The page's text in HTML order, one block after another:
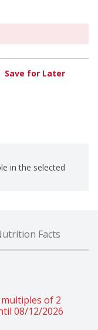
Save for Later
in the selected
Facts
of 2
08/12/2026